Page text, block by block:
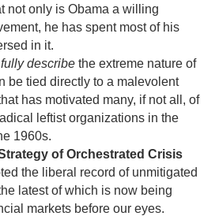
not only is Obama a willing
he has spent most of his
in it.
describe the extreme nature of
be tied directly to a malevolent
has motivated many, if not all, of
leftist organizations in the
1960s.
of Orchestrated Crisis
the liberal record of unmitigated
latest of which is now being
markets before our eyes.